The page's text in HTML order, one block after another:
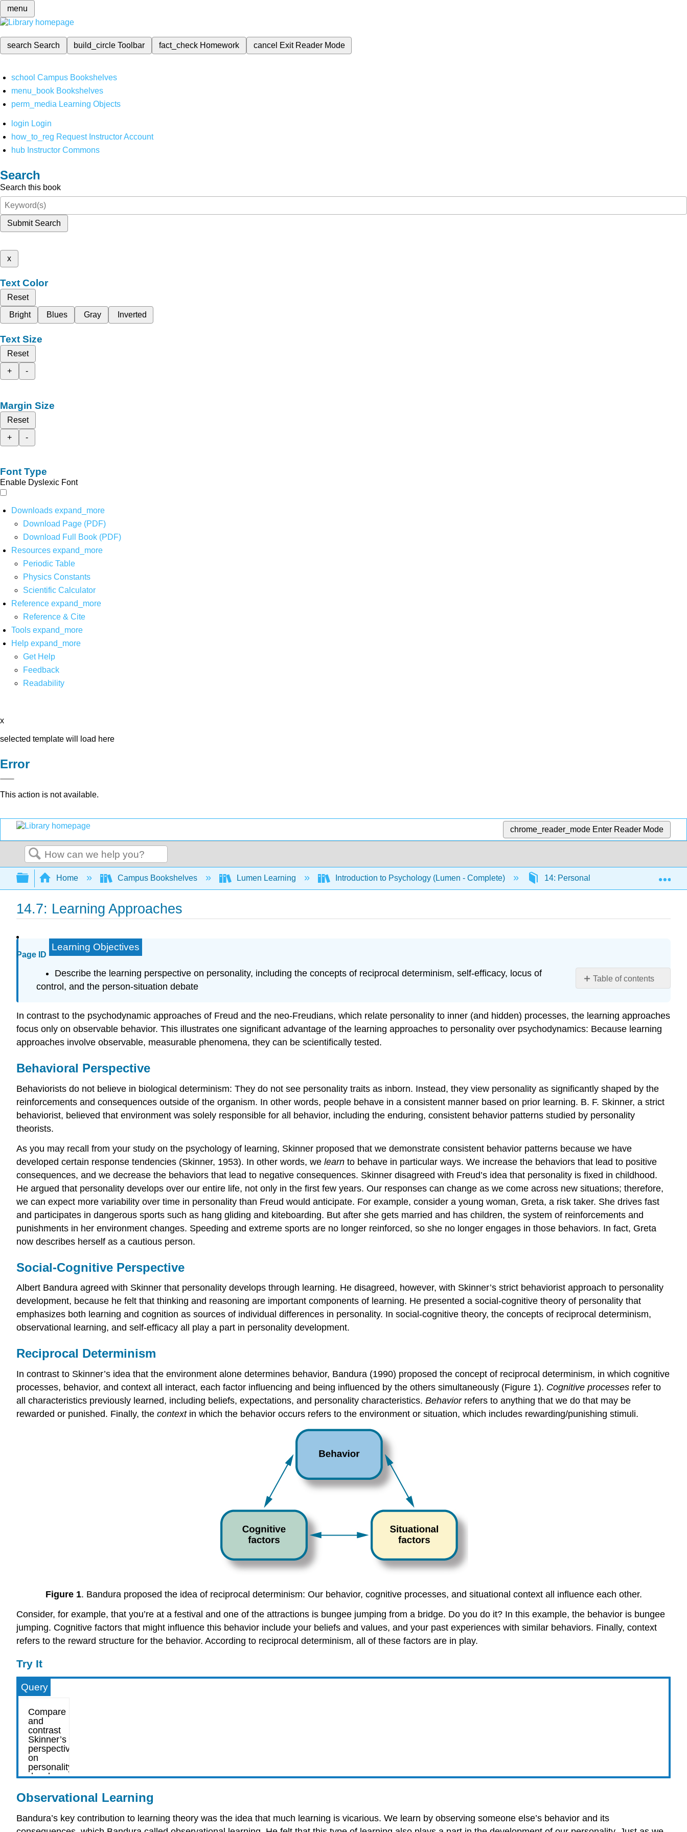
menu
search Search build_circleToolbar fact_check Homework cancel Exit Reader Mode
school Campus Bookshelves
menu_book Bookshelves
perm_media Learning Objects
login Login
how_to_reg Request Instructor Account
hub Instructor Commons
Search
Search this book
Submit Search
x
Text Color
Reset
Bright
Blues Gray Inverted
Text Size
Reset
+
-
Margin Size
Reset
+
-
Font Type
Enable Dyslexic Font
Downloads expand_more
Download Page (PDF)
Download Full Book (PDF)
Resources expand_more
Periodic Table
Physics Constants
Scientific Calculator
Reference expand_more
Reference & Cite
Tools expand_more
Help expand_more
Get Help
Feedback
Readability
x
selected template will load here
Error
This action is not available.
chrome_reader_mode Enter Reader Mode
Search
Expand/collapse global hierarchy
Home Campus Bookshelves Lumen Learning Introduction to Psychology (Lumen - Complete) 14: Personality 14.7:
14.7: Learning Approaches
Page ID
Table of contents
Social-
Cognitive
It
Observational
Learning
Julian
Rotter
and
Locus
of
Link
Walter
Mischel
and
the
to
Learning
Try
It
Learning Objectives
Describe the learning perspective on personality, including the concepts of reciprocal determinism, self-efficacy, locus of
control, and the person-situation debate
In contrast to the psychodynamic approaches of Freud and the neo-Freudians, which relate personality to inner (and hidden) processes, the learning approaches
focus only on observable behavior. This illustrates one significant advantage of the learning approaches to personality over psychodynamics: Because learning
approaches involve observable, measurable phenomena, they can be scientifically tested.
Behavioral Perspective
Behaviorists do not believe in biological determinism: They do not see personality traits as inborn. Instead, they view personality as significantly shaped by the
reinforcements and consequences outside of the organism. In other words, people behave in a consistent manner based on prior learning. B. F. Skinner, a strict
behaviorist, believed that environment was solely responsible for all behavior, including the enduring, consistent behavior patterns studied by personality
theorists.
As you may recall from your study on the psychology of learning, Skinner proposed that we demonstrate consistent behavior patterns because we have
developed certain response tendencies (Skinner, 1953). In other words, we learn to behave in particular ways. We increase the behaviors that lead to positive
consequences, and we decrease the behaviors that lead to negative consequences. Skinner disagreed with Freud’s idea that personality is fixed in childhood.
He argued that personality develops over our entire life, not only in the first few years. Our responses can change as we come across new situations; therefore,
we can expect more variability over time in personality than Freud would anticipate. For example, consider a young woman, Greta, a risk taker. She drives fast
and participates in dangerous sports such as hang gliding and kiteboarding. But after she gets married and has children, the system of reinforcements and
punishments in her environment changes. Speeding and extreme sports are no longer reinforced, so she no longer engages in those behaviors. In fact, Greta
now describes herself as a cautious person.
Social-Cognitive Perspective
Albert Bandura agreed with Skinner that personality develops through learning. He disagreed, however, with Skinner’s strict behaviorist approach to personality
development, because he felt that thinking and reasoning are important components of learning. He presented a social-cognitive theory of personality that
emphasizes both learning and cognition as sources of individual differences in personality. In social-cognitive theory, the concepts of reciprocal determinism,
observational learning, and self-efficacy all play a part in personality development.
Reciprocal Determinism
In contrast to Skinner’s idea that the environment alone determines behavior, Bandura (1990) proposed the concept of reciprocal determinism, in which cognitive
processes, behavior, and context all interact, each factor influencing and being influenced by the others simultaneously (Figure 1). Cognitive processes refer to
all characteristics previously learned, including beliefs, expectations, and personality characteristics. Behaviorrefers to anything that we do that may be
rewarded or punished. Finally, the contextin which the behavior occurs refers to the environment or situation, which includes rewarding/punishing stimuli.
Figure 1. Bandura proposed the idea of reciprocal determinism: Our behavior, cognitive processes, and situational context all influence each other.
Consider, for example, that you’re at a festival and one of the attractions is bungee jumping from a bridge. Do you do it? In this example, the behavior is bungee
jumping. Cognitive factors that might influence this behavior include your beliefs and values, and your past experiences with similar behaviors. Finally, context
refers to the reward structure for the behavior. According to reciprocal determinism, all of these factors are in play.
Try It
Query
Observational Learning
Bandura’s key contribution to learning theory was the idea that much learning is vicarious. We learn by observing someone else’s behavior and its